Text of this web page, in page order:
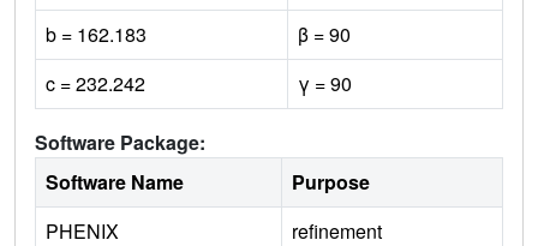
b = 162.183
β = 90
c = 232.242
γ = 90
Software Package:
Software Name
Purpose
PHENIX
refinement